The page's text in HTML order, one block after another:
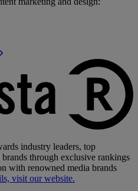
industry leaders, top
through exclusive rankings
with renowned media brands
visit our website.